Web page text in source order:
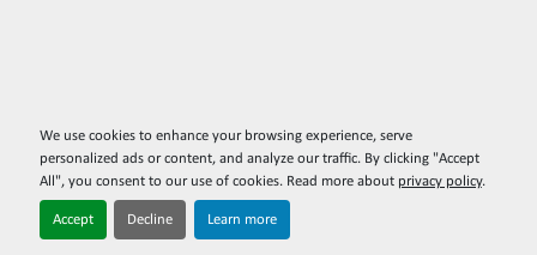
We use cookies to enhance your browsing experience, serve
personalized ads or content, and analyze our traffic. By clicking "Accept
All", you consent to our use of cookies. Read more about privacy policy.
Accept Decline Learn more